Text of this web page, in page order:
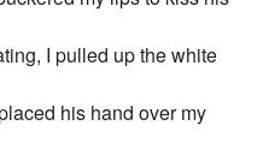
I pulled up the white
his hand over my